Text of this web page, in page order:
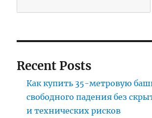
Recent Posts
Как купить 35-метровую
свободного падения без
и технических рисков